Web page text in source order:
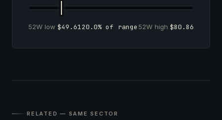
52W low $49.6120.0% of range 52W high $80.86
RELATED — SAME SECTOR